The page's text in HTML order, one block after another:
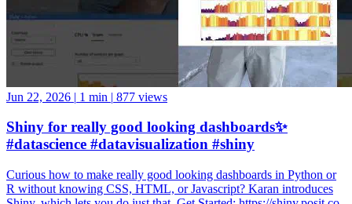
1 min
Shiny for really good looking dashboards✨
#datascience #datavisualization #shiny
Curious how to make really good looking dashboards in Python or
R without knowing CSS, HTML, or Javascript? Karan introduces
Shiny, which lets you do just that. Get Started: https://shiny.posit.co
#positshorts